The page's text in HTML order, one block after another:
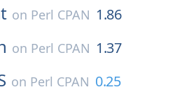
on Perl CPAN 1.86
on Perl CPAN 1.37
on Perl CPAN 0.25